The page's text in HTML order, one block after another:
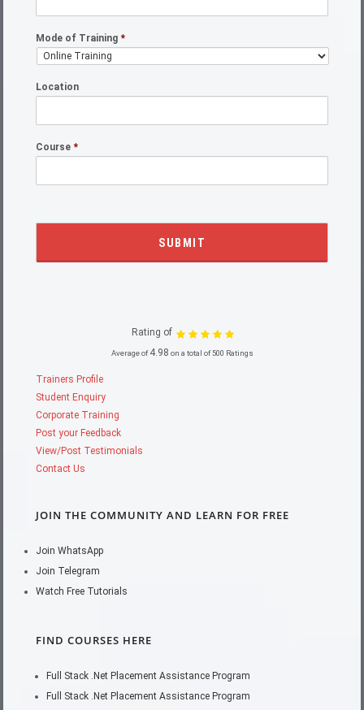
Mode of Training *
Location
Course *
Rating of
Average of4.98 on a total of 500 Ratings
Trainers Profile
Student Enquiry
Corporate Training
Post your Feedback
View/Post Testimonials
Contact Us
JOIN THE COMMUNITY AND LEARN FOR FREE
Join WhatsApp
Join Telegram
Watch Free Tutorials
FIND COURSES HERE
Full Stack .Net Placement Assistance Program
Full Stack .Net Placement Assistance Program